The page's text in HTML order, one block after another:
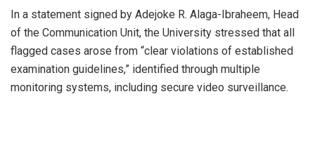
In a statement signed by Adejoke R. Alaga-Ibraheem, Head
of the Communication Unit, the University stressed that all
flagged cases arose from “clear violations of established
examination guidelines,” identified through multiple
monitoring systems, including secure video surveillance.